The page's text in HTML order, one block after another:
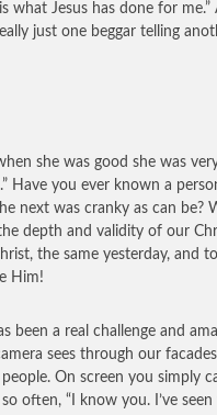
what Jesus has done for me.”
just one beggar telling
she was good she was
Have you ever known a
next was cranky as can be?
depth and validity of our
the same yesterday, and
Him!
been a real challenge and
sees through our
On screen you simply
often, “I know you. I’ve